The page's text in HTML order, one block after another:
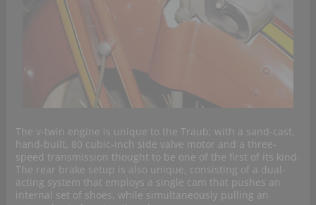
The v-twin engine is unique to the Traub; with a sand-cast,
hand-built, 80 cubic-inch side valve motor and a three-
speed transmission thought to be one of the first of its kind.
The rear brake setup is also unique, consisting of a dual-
acting system that employs a single cam that pushes an
internal set of shoes, while simultaneously pulling an